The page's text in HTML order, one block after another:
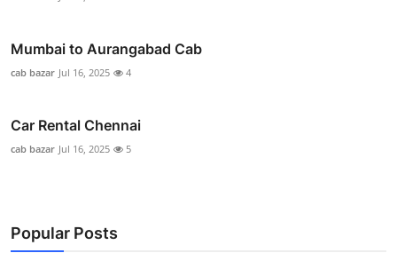
Mumbai to Aurangabad Cab
cab bazar Jul 16, 2025 4
Car Rental Chennai
cab bazar Jul 16, 2025 5
Popular Posts